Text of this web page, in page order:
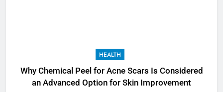
HEALTH
Why Chemical Peel for Acne Scars Is Considered
an Advanced Option for Skin Improvement